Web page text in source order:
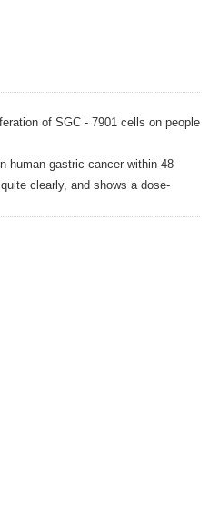
of SGC - 7901 cells on people
human gastric cancer within 48
clearly, and shows a dose-